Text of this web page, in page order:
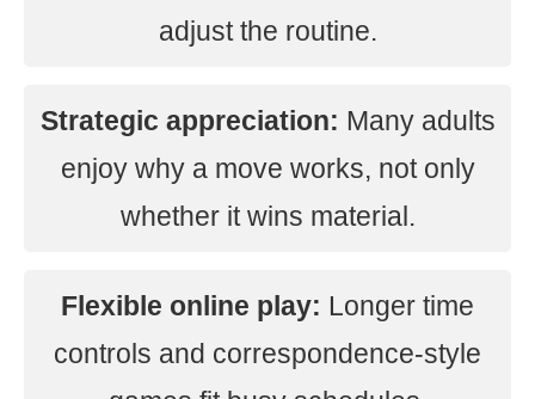
adjust the routine.
Strategic appreciation: Many adults
enjoy why a move works, not only
whether it wins material.
Flexible online play: Longer time
controls and correspondence-style